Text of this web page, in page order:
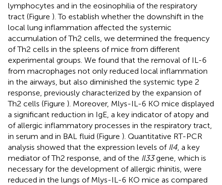
lymphocytes and in the eosinophilia of the respiratory
tract (Figure ). To establish whether the downshift in the
local lung inflammation affected the systemic
accumulation of Th2 cells, we determined the frequency
of Th2 cells in the spleens of mice from different
experimental groups. We found that the removal of IL-6
from macrophages not only reduced local inflammation
in the airways, but also diminished the systemic type 2
response, previously characterized by the expansion of
Th2 cells (Figure ). Moreover, Mlys-IL-6 KO mice displayed
a significant reduction in IgE, a key indicator of atopy and
of allergic inflammatory processes in the respiratory tract,
in serum and in BAL fluid (Figure ). Quantitative RT-PCR
analysis showed that the expression levels of Il4 , a key
mediator of Th2 response, and of the Il33gene, which is
necessary for the development of allergic rhinitis, were
reduced in the lungs of Mlys-IL-6 KO mice as compared